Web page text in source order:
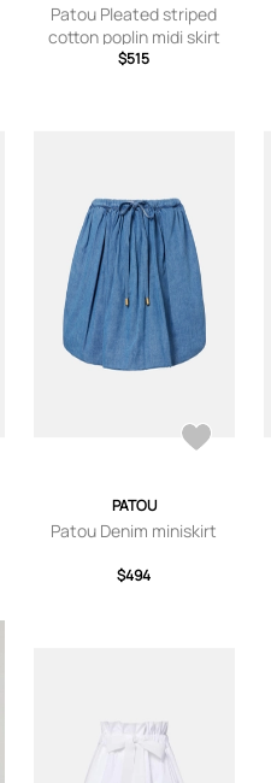
Patou Pleated striped
cotton poplin midi skirt
$515
PATOU
Patou Denim miniskirt
$494